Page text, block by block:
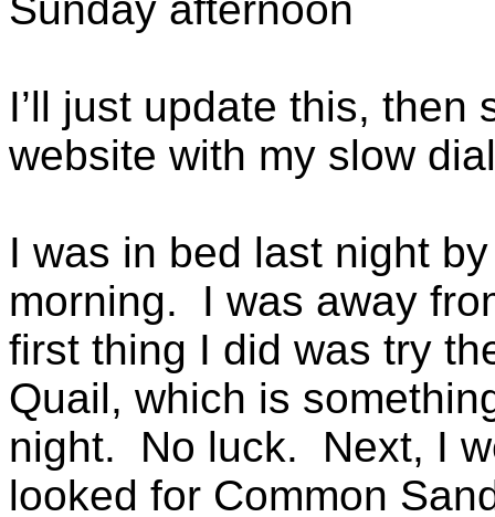
I’ll just update this,
website with my slow
I was in bed last night
morning. I was away
first thing I did was try
Quail, which is
night. No luck. Next, I
looked for Common